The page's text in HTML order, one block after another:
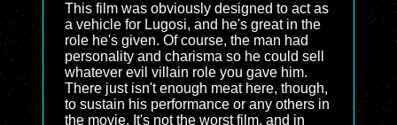
This film was obviously designed to act as
a vehicle for Lugosi, and he's great in the
role he's given. Of course, the man had
personality and charisma so he could sell
whatever evil villain role you gave him.
There just isn't enough meat here, though,
to sustain his performance or any others in
the movie. It's not the worst film, and in